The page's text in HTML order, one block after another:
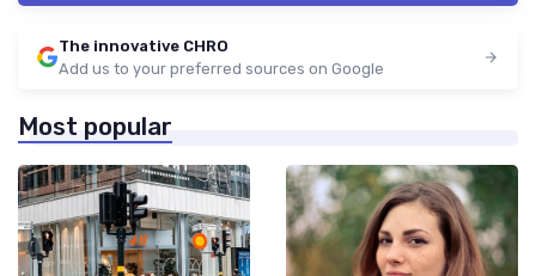
The innovative CHRO
Add us to your preferred sources on Google
Most popular